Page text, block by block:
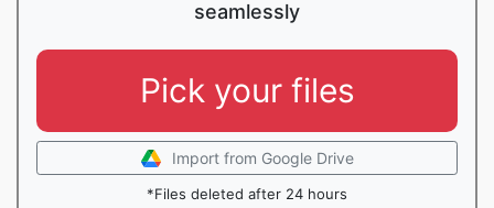
seamlessly
Pick your files
Import from Google Drive
*Files deleted after 24 hours